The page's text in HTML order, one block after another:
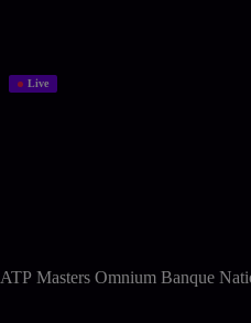
Live
ATP Masters Omnium Banque